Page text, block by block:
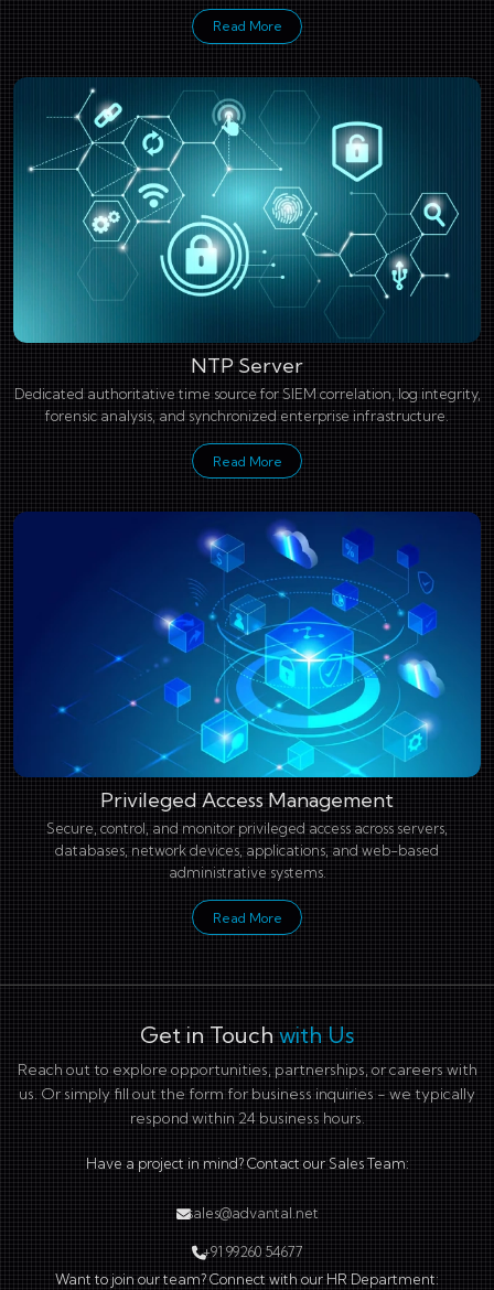
Read More
NTP Server
Dedicated authoritative time source for SIEM correlation, log integrity,
forensic analysis, and synchronized enterprise infrastructure.
Read More
Privileged Access Management
Secure, control, and monitor privileged access across servers,
databases, network devices, applications, and web-based
administrative systems.
Read More
Get in Touch with Us
Reach out to explore opportunities, partnerships, or careers with
us. Or simply fill out the form for business inquiries - we typically
respond within 24 business hours.
Have a project in mind? Contact our Sales Team:
sales@advantal.net
+91 99260 54677
Want to join our team? Connect with our HR Department: